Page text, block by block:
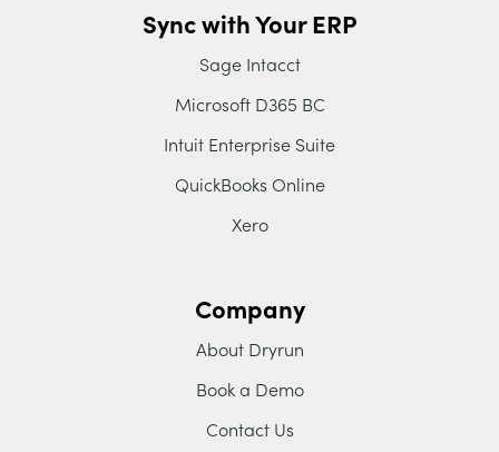
Sync with Your ERP
Sage Intacct
Microsoft D365 BC
Intuit Enterprise Suite
QuickBooks Online
Xero
Company
About Dryrun
Book a Demo
Contact Us